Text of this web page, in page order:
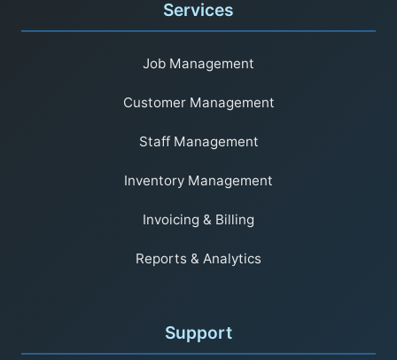
Services
Job Management
Customer Management
Staff Management
Inventory Management
Invoicing & Billing
Reports & Analytics
Support